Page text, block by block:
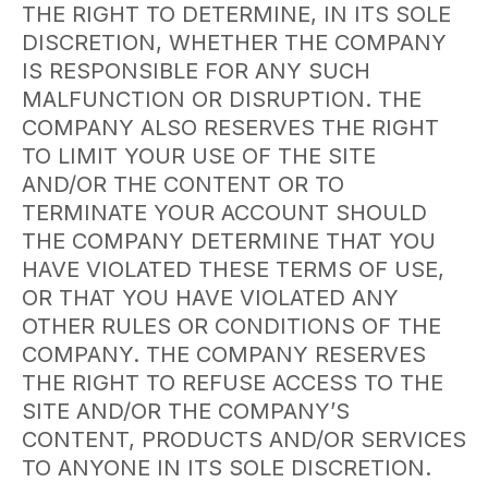
THE RIGHT TO DETERMINE, IN ITS SOLE
DISCRETION, WHETHER THE COMPANY
IS RESPONSIBLE FOR ANY SUCH
MALFUNCTION OR DISRUPTION. THE
COMPANY ALSO RESERVES THE RIGHT
TO LIMIT YOUR USE OF THE SITE
AND/OR THE CONTENT OR TO
TERMINATE YOUR ACCOUNT SHOULD
THE COMPANY DETERMINE THAT YOU
HAVE VIOLATED THESE TERMS OF USE,
OR THAT YOU HAVE VIOLATED ANY
OTHER RULES OR CONDITIONS OF THE
COMPANY. THE COMPANY RESERVES
THE RIGHT TO REFUSE ACCESS TO THE
SITE AND/OR THE COMPANY’S
CONTENT, PRODUCTS AND/OR SERVICES
TO ANYONE IN ITS SOLE DISCRETION.